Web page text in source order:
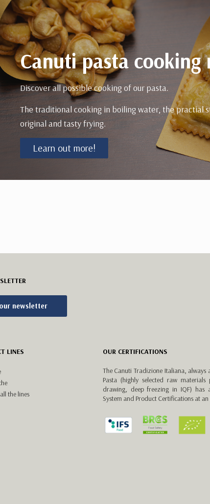
Canuti pasta cooking
Discover all possible cooking of our pasta.
The traditional cooking in boiling water, the practial
original and tasty frying.
Learn out more!
newsletter
LINES
the lines
OUR CERTIFICATIONS
The Canuti Tradizione Italiana,
Pasta (highly selected raw
drawing, deep freezing in IQF) has
System and Product Certifications at